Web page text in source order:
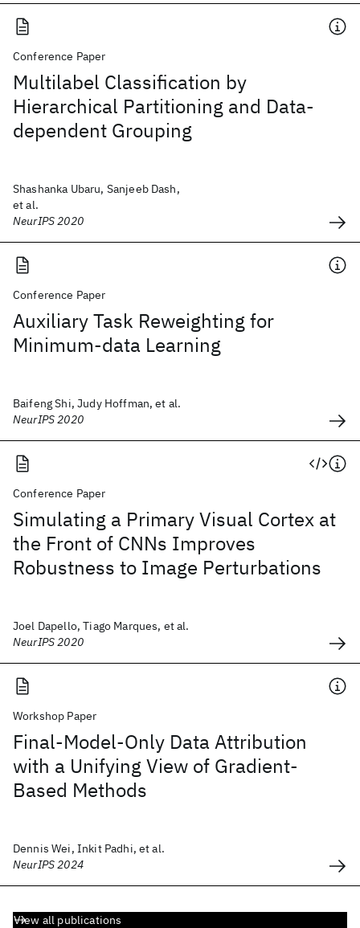
Conference Paper
Multilabel Classification by
Hierarchical Partitioning and Data-
dependent Grouping
Shashanka Ubaru, Sanjeeb Dash,
et al.
NeurIPS 2020
Conference Paper
Auxiliary Task Reweighting for
Minimum-data Learning
Baifeng Shi, Judy Hoffman, et al.
NeurIPS 2020
Conference Paper
Simulating a Primary Visual Cortex at
the Front of CNNs Improves
Robustness to Image Perturbations
Joel Dapello, Tiago Marques, et al.
NeurIPS 2020
Workshop Paper
Final-Model-Only Data Attribution
with a Unifying View of Gradient-
Based Methods
Dennis Wei, Inkit Padhi, et al.
NeurIPS 2024
View all publications